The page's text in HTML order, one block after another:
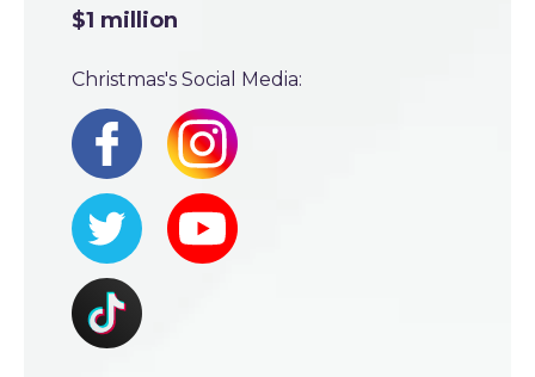
$1 million
Christmas's Social Media: